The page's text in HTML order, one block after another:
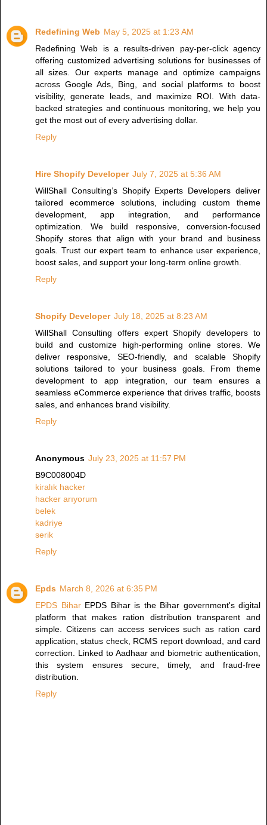
Redefining Web May 5, 2025 at 1:23 AM
Redefining Web is a results-driven pay-per-click agency
offering customized advertising solutions for businesses of
all sizes. Our experts manage and optimize campaigns
across Google Ads, Bing, and social platforms to boost
visibility, generate leads, and maximize ROI. With data-
backed strategies and continuous monitoring, we help you
get the most out of every advertising dollar.
Reply
Hire Shopify Developer July 7, 2025 at 5:36 AM
WillShall Consulting’s Shopify Experts Developers deliver
tailored ecommerce solutions, including custom theme
development, app integration, and performance
optimization. We build responsive, conversion-focused
Shopify stores that align with your brand and business
goals. Trust our expert team to enhance user experience,
boost sales, and support your long-term online growth.
Reply
Shopify Developer July 18, 2025 at 8:23 AM
WillShall Consulting offers expert Shopify developers to
build and customize high-performing online stores. We
deliver responsive, SEO-friendly, and scalable Shopify
solutions tailored to your business goals. From theme
development to app integration, our team ensures a
seamless eCommerce experience that drives traffic, boosts
sales, and enhances brand visibility.
Reply
Anonymous July 23, 2025 at 11:57 PM
B9C008004D
kiralık hacker
hacker arıyorum
belek
kadriye
serik
Reply
Epds March 8, 2026 at 6:35 PM
EPDS BiharEPDS Bihar is the Bihar government's digital
platform that makes ration distribution transparent and
simple. Citizens can access services such as ration card
application, status check, RCMS report download, and card
correction. Linked to Aadhaar and biometric authentication,
this system ensures secure, timely, and fraud-free
distribution.
Reply